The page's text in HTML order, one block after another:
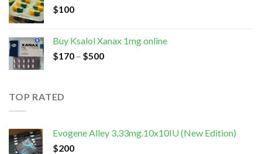
$100
Buy Ksalol Xanax 1mg online
$170 – $500
TOP RATED
Evogene Alley 3,33mg.10x10IU (New Edition)
$200